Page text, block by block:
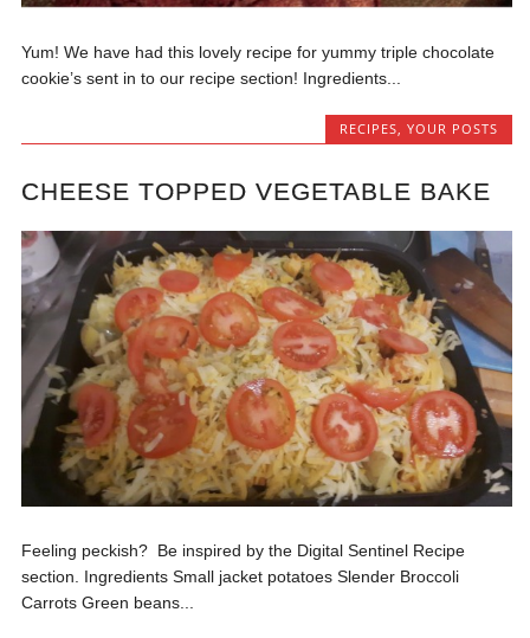
Yum! We have had this lovely recipe for yummy triple chocolate
cookie’s sent in to our recipe section! Ingredients...
RECIPES YOUR POSTS
CHEESE TOPPED VEGETABLE BAKE
Feeling peckish? Be inspired by the Digital Sentinel Recipe
section. Ingredients Small jacket potatoes Slender Broccoli
Carrots Green beans...